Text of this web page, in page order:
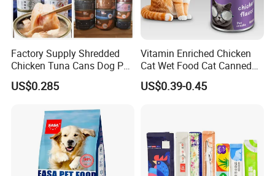
Factory Supply Shredded
Chicken Tuna Cans Dog Pet
Food Wet Cat Treats
US$0.285
Vitamin Enriched Chicken
Cat Wet Food Cat Canned
Pet Food
US$0.39-0.45